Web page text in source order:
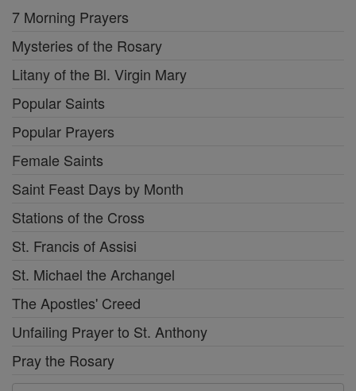
7 Morning Prayers
Mysteries of the Rosary
Litany of the Bl. Virgin Mary
Popular Saints
Popular Prayers
Female Saints
Saint Feast Days by Month
Stations of the Cross
St. Francis of Assisi
St. Michael the Archangel
The Apostles' Creed
Unfailing Prayer to St. Anthony
Pray the Rosary